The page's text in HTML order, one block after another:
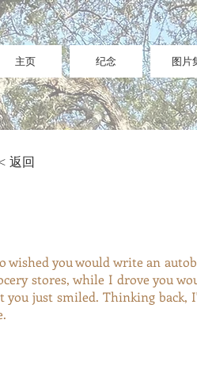
主页 纪念 图片
返回
wished you would write an
stores, while I drove you
you just smiled. Thinking back,